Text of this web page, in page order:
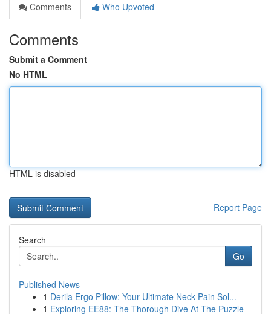
Comments
Who Upvoted
Comments
Submit a Comment
No HTML
HTML is disabled
Report Page
Search
Go
Published News
1 Derila Ergo Pillow: Your Ultimate Neck Pain Sol...
1 Exploring EE88: The Thorough Dive At The Puzzle